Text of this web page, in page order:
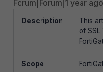
Forum|Forum|1 year ago
Description
This
of SSL
Scope